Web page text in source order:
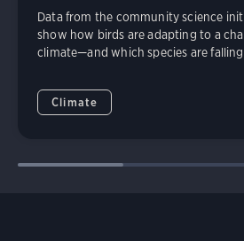
Data from the community science
show how birds are adapting to a
climate—and which species are
Climate